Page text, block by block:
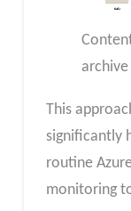
archive
This
significantly
routine
monitoring